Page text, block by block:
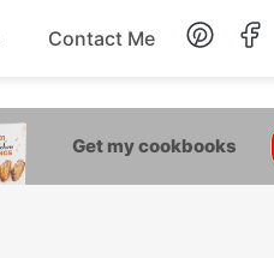
Lunch
Contact Me
Get my cookbooks